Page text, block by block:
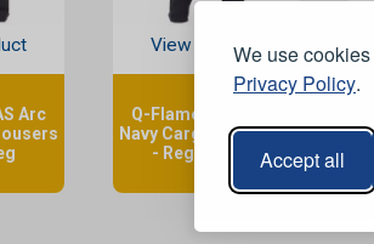
We use
Privacy Policy.
Accept all
Arc
View Product
Q-Flame FR AS Arc
Navy Cargo Trousers
- Regular Leg